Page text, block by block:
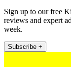
Sign up to our free
reviews and expert
week.
Subscribe +